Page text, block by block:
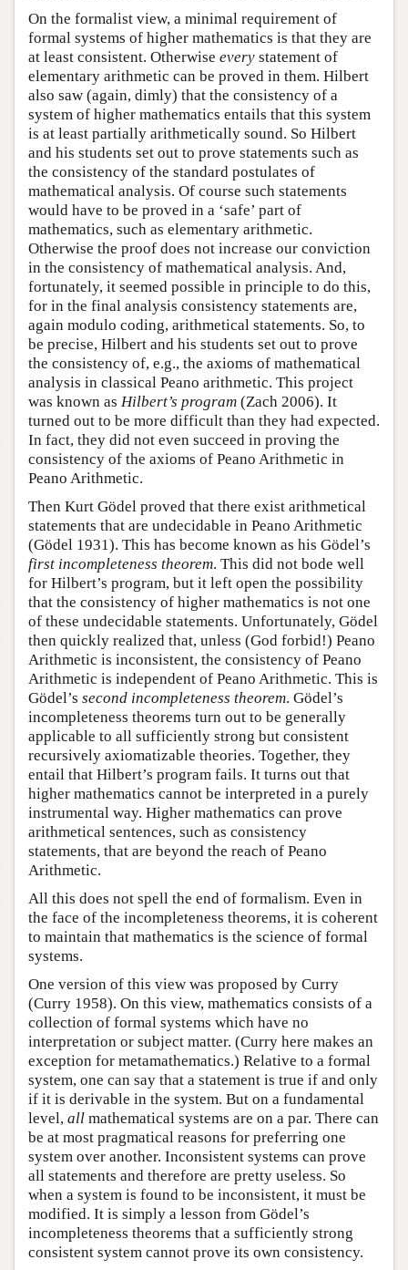
On the formalist view, a minimal requirement of
formal systems of higher mathematics is that they are
at least consistent. Otherwise every statement of
elementary arithmetic can be proved in them. Hilbert
also saw (again, dimly) that the consistency of a
system of higher mathematics entails that this system
is at least partially arithmetically sound. So Hilbert
and his students set out to prove statements such as
the consistency of the standard postulates of
mathematical analysis. Of course such statements
would have to be proved in a ‘safe’ part of
mathematics, such as elementary arithmetic.
Otherwise the proof does not increase our conviction
in the consistency of mathematical analysis. And,
fortunately, it seemed possible in principle to do this,
for in the final analysis consistency statements are,
again modulo coding, arithmetical statements. So, to
be precise, Hilbert and his students set out to prove
the consistency of, e.g., the axioms of mathematical
analysis in classical Peano arithmetic. This project
was known as Hilbert’s program (Zach 2006). It
turned out to be more difficult than they had expected.
In fact, they did not even succeed in proving the
consistency of the axioms of Peano Arithmetic in
Peano Arithmetic.
Then Kurt Gödel proved that there exist arithmetical
statements that are undecidable in Peano Arithmetic
(Gödel 1931). This has become known as his Gödel’s
first incompleteness theorem. This did not bode well
for Hilbert’s program, but it left open the possibility
that the consistency of higher mathematics is not one
of these undecidable statements. Unfortunately, Gödel
then quickly realized that, unless (God forbid!) Peano
Arithmetic is inconsistent, the consistency of Peano
Arithmetic is independent of Peano Arithmetic. This is
Gödel’s second incompleteness theorem. Gödel’s
incompleteness theorems turn out to be generally
applicable to all sufficiently strong but consistent
recursively axiomatizable theories. Together, they
entail that Hilbert’s program fails. It turns out that
higher mathematics cannot be interpreted in a purely
instrumental way. Higher mathematics can prove
arithmetical sentences, such as consistency
statements, that are beyond the reach of Peano
Arithmetic.
All this does not spell the end of formalism. Even in
the face of the incompleteness theorems, it is coherent
to maintain that mathematics is the science of formal
systems.
One version of this view was proposed by Curry
(Curry 1958). On this view, mathematics consists of a
collection of formal systems which have no
interpretation or subject matter. (Curry here makes an
exception for metamathematics.) Relative to a formal
system, one can say that a statement is true if and only
if it is derivable in the system. But on a fundamental
level, all mathematical systems are on a par. There can
be at most pragmatical reasons for preferring one
system over another. Inconsistent systems can prove
all statements and therefore are pretty useless. So
when a system is found to be inconsistent, it must be
modified. It is simply a lesson from Gödel’s
incompleteness theorems that a sufficiently strong
consistent system cannot prove its own consistency.